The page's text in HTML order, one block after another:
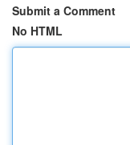
Submit a Comment
No HTML